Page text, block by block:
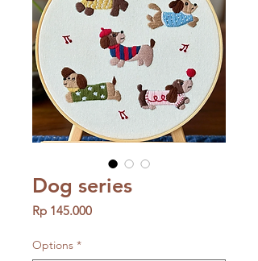
Dog series
Rp 145.000Price
Options *